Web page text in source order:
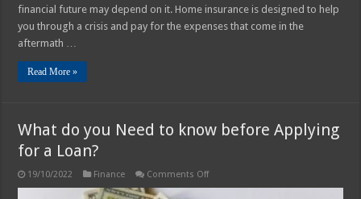
financial future may depend on it. Home insurance is designed to help
you through a crisis and pay for the expenses that come in the
aftermath …
Read More »
What do you Need to know before Applying
for a Loan?
19/10/2022 Finance Comments Offon